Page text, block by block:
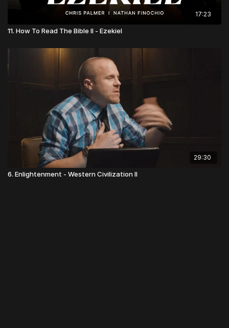
17:23
11. How To Read The Bible II - Ezekiel
29:30
6. Enlightenment - Western Civilization II